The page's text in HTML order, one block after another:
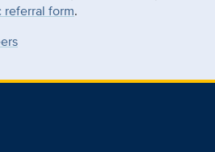
form.